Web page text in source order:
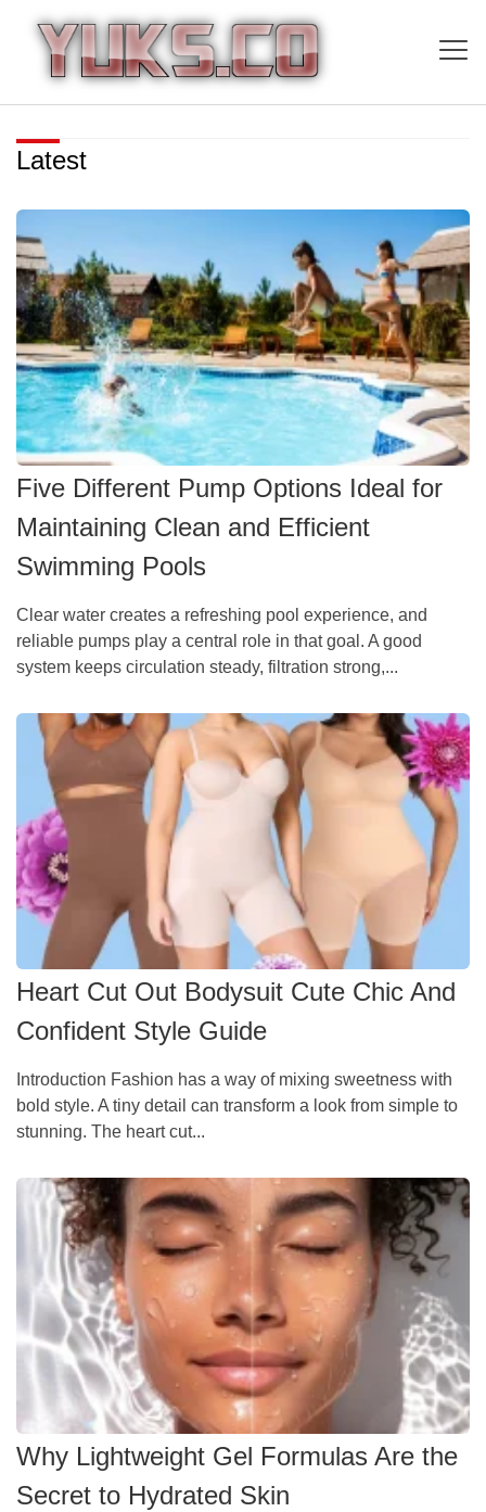
Latest
Five Different Pump Options Ideal for
Maintaining Clean and Efficient
Swimming Pools
Clear water creates a refreshing pool experience, and
reliable pumps play a central role in that goal. A good
system keeps circulation steady, filtration strong,...
Heart Cut Out Bodysuit Cute Chic And
Confident Style Guide
Introduction Fashion has a way of mixing sweetness with
bold style. A tiny detail can transform a look from simple to
stunning. The heart cut...
Why Lightweight Gel Formulas Are the
Secret to Hydrated Skin